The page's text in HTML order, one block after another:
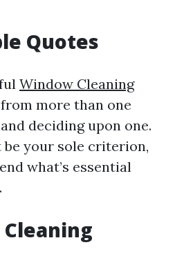
Quotes
Window Cleaning
more than one
deciding upon one.
be your sole criterion,
what’s essential